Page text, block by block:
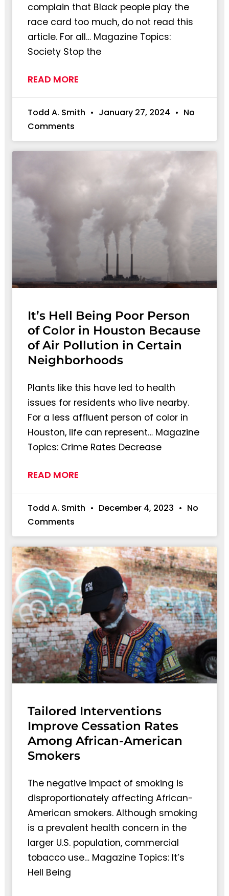
complain that Black people play the
race card too much, do not read this
article. For all… Magazine Topics:
Society Stop the
READ MORE
Todd A. Smith January 27, 2024
No
Comments
It’s Hell Being Poor Person
of Color in Houston Because
of Air Pollution in Certain
Neighborhoods
Plants like this have led to health
issues for residents who live nearby.
For a less affluent person of color in
Houston, life can represent… Magazine
Topics: Crime Rates Decrease
READ MORE
Todd A. Smith December 4, 2023
No
Comments
Tailored Interventions
Improve Cessation Rates
Among African-American
Smokers
The negative impact of smoking is
disproportionately affecting African-
American smokers. Although smoking
is a prevalent health concern in the
larger U.S. population, commercial
tobacco use… Magazine Topics: It’s
Hell Being